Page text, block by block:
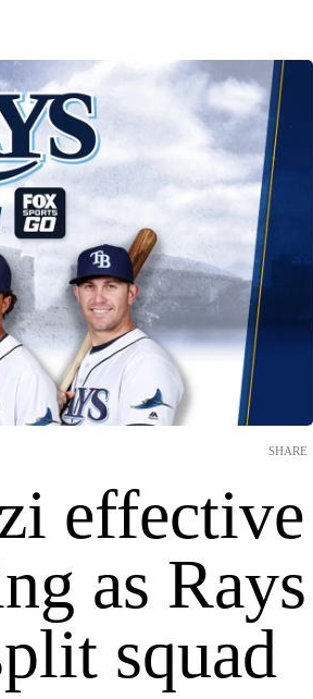
effective
as Rays
squad
SHARE